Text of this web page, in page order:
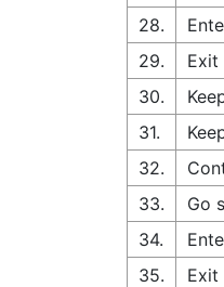
28.
29.
Exit
30.
31.
32.
33.
Go
34.
35.
Exit